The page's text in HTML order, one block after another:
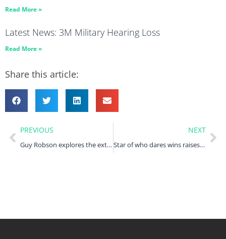
Read More »
Latest News: 3M Military Hearing Loss
Read More »
Share this article:
PREVIOUS
Guy Robson explores the extent of diesel emissions issues within the automotive industry
NEXT
Star of who dares wins raises awareness of military pensions scandal